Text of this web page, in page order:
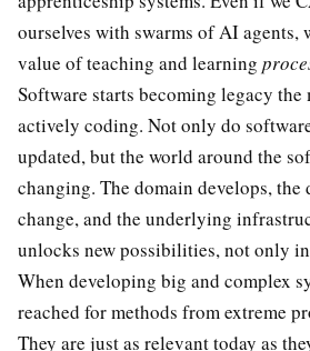
ourselves with swarms of AI agents,
value of teaching and learning
Software starts becoming legacy the
actively coding. Not only do
updated, but the world around the
changing. The domain develops, the
change, and the underlying
unlocks new possibilities, not only
When developing big and complex
reached for methods from extreme
They are just as relevant today as